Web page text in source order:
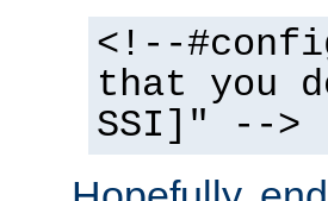
<!--
that you
SSI]" -->